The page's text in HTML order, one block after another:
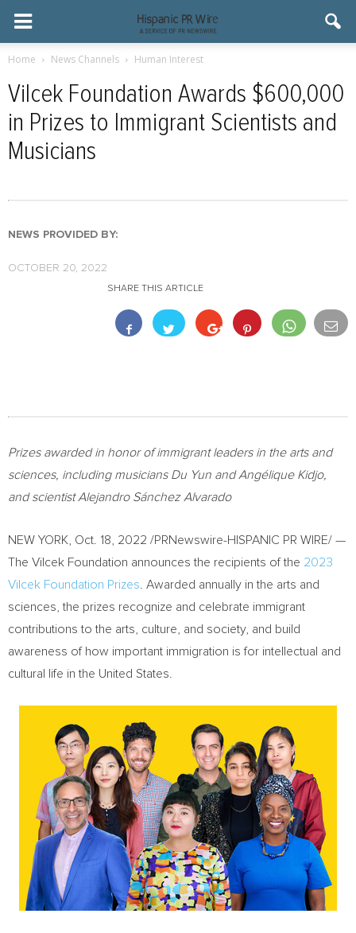
Home News Channels Human Interest
Vilcek Foundation Awards $600,000
in Prizes to Immigrant Scientists and
Musicians
NEWS PROVIDED BY:
OCTOBER 20, 2022
SHARE THIS ARTICLE
Prizes awarded in honor of immigrant leaders in the arts and
sciences, including musicians Du Yun and Angélique Kidjo,
and scientist Alejandro Sánchez Alvarado
NEW YORK Oct. 18, 2022 /PRNewswire-HISPANIC PR WIRE/ —
The Vilcek Foundation announces the recipients of the 2023
Vilcek Foundation Prizes . Awarded annually in the arts and
sciences, the prizes recognize and celebrate immigrant
contributions to the arts, culture, and society, and build
awareness of how important immigration is for intellectual and
cultural life inthe United States